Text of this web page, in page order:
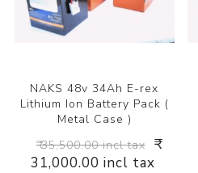
NAKS 48v 34Ah E-rex
Lithium Ion Battery Pack (
Metal Case )
₹ 35,500.00 incl tax ₹
31,000.00 incl tax